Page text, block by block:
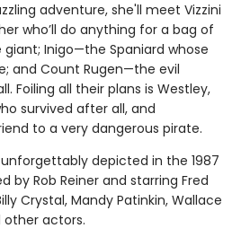
adventure, she'll meet Vizzini
who’ll do anything for a bag of
Inigo—the Spaniard whose
and Count Rugen—the evil
Foiling all their plans is Westley,
survived after all, and
to a very dangerous pirate.
depicted in the 1987
by Rob Reiner and starring Fred
Crystal, Mandy Patinkin, Wallace
other actors.